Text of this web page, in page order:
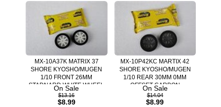
MX-10A37K MATRIX 37
SHORE KYOSHO/MUGEN
1/10 FRONT 26MM
STADNARD WHITE WHEEL
On Sale
$13.16
$8.99
MX-10P42KC MARTIX 42
SHORE KYOSHO/MUGEN
1/10 REAR 30MM 0MM
OFFSET CARBON
On Sale
$14.04
$8.99